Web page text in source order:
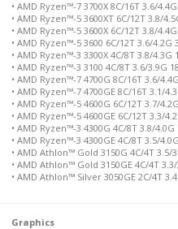
• AMD Ryzen™-7 3700X 8C/16T 3.6/
• AMD Ryzen™-5 3600XT 6C/12T 3.8/
• AMD Ryzen™-5 3600X 6C/12T 3.8/
• AMD Ryzen™-5 3600 6C/12T 3.6/4.2G
• AMD Ryzen™-3 3300X 4C/8T 3.8/4.3G
• AMD Ryzen™-3 3100 4C/8T 3.6/3.9G
• AMD Ryzen™-7 4700G 8C/16T 3.6/
• AMD Ryzen™-7 4700GE 8C/16T 3.1/
• AMD Ryzen™-5 4600G 6C/12T 3.7/
• AMD Ryzen™-5 4600GE 6C/12T 3.3/
• AMD Ryzen™-3 4300G 4C/8T 3.8/4.0G
• AMD Ryzen™-3 4300GE 4C/8T 3.5/
• AMD Athlon™ Gold 3150G 4C/4T 3.5/
• AMD Athlon™ Gold 3150GE 4C/4T
• AMD Athlon™ Silver 3050GE 2C/4T
Graphics